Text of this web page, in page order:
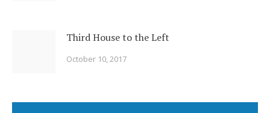
Third House to the Left
October 10, 2017